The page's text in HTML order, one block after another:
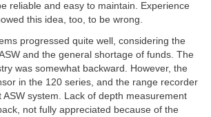
reliable and easy to maintain. Experience
this idea, too, to be wrong.
progressed quite well, considering the
and the general shortage of funds. The
was somewhat backward. However, the
in the 120 series, and the range recorder
ASW system. Lack of depth measurement
not fully appreciated because of the